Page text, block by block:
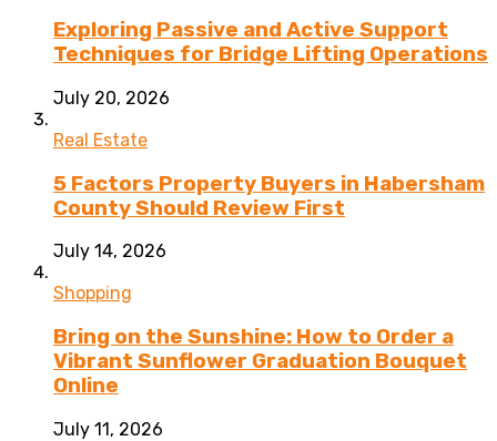
Exploring Passive and Active Support
Techniques for Bridge Lifting Operations
July 20, 2026
Real Estate
5 Factors Property Buyers in Habersham
County Should Review First
July 14, 2026
Shopping
Bring on the Sunshine: How to Order a
Vibrant Sunflower Graduation Bouquet
Online
July 11, 2026